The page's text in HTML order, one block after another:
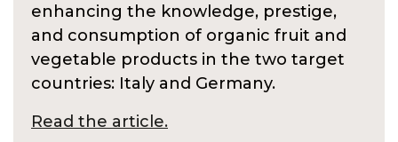
enhancing the knowledge, prestige,
and consumption of organic fruit and
vegetable products in the two target
countries: Italy and Germany.
Read the article.